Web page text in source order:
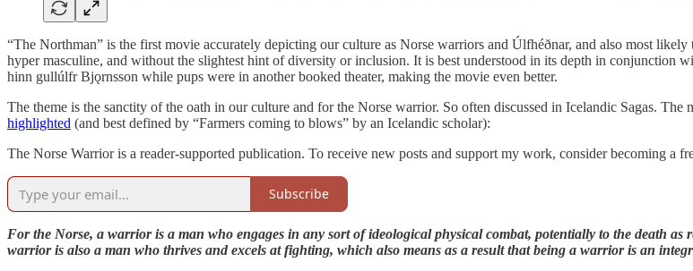
“The Northman” is the first movie accurately depicting our culture as Norse warriors and Úlfhéðnar, and also most
hyper masculine, and without the slightest hint of diversity or inclusion. It is best understood in its depth in conjunction
hinn gullúlfr Bjǫrnsson while pups were in another booked theater, making the movie even better.
The theme is the sanctity of the oath in our culture and for the Norse warrior. So often discussed in Icelandic Sagas.
highlighted (and best defined by “Farmers coming to blows” by an Icelandic scholar):
The Norse Warrior is a reader-supported publication. To receive new posts and support my work, consider becoming a
Subscribe
For the Norse, a warrior is a man who engages in any sort of ideological physical combat, potentially to the death
warrior is also a man who thrives and excels at fighting, which also means as a result that being a warrior is an